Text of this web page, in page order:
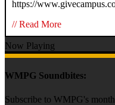
https://
// Read More
Now Playing
WMPG Soundbites:
Subscribe to WMPG's